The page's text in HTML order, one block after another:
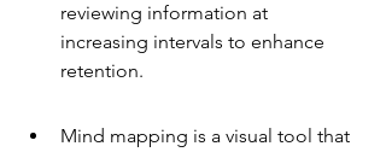
reviewing information at
increasing intervals to enhance
retention.
Mind mapping is a visual tool that